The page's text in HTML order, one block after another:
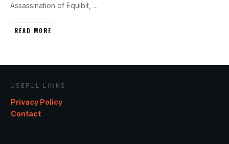
Assassination of Equibit, ...
READ MORE
USEFUL LINKS
Privacy Policy
Contact